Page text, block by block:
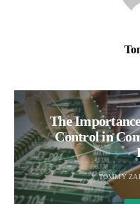
The
Control in
TOMMY